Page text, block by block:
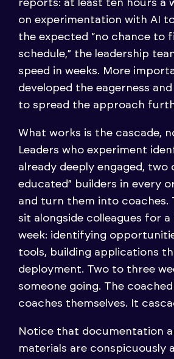
reports: at least ten hours a
on experimentation with AI
the expected “no chance to
schedule,” the leadership
speed in weeks. More
developed the eagerness
to spread the approach
What works is the cascade,
Leaders who experiment
already deeply engaged, two
educated” builders in every
and turn them into coaches.
sit alongside colleagues for a
week: identifying
tools, building applications
deployment. Two to three
someone going. The
coaches themselves. It
Notice that documentation
materials are conspicuously